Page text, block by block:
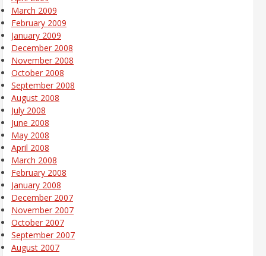
March 2009
February 2009
January 2009
December 2008
November 2008
October 2008
September 2008
August 2008
July 2008
June 2008
May 2008
April 2008
March 2008
February 2008
January 2008
December 2007
November 2007
October 2007
September 2007
August 2007